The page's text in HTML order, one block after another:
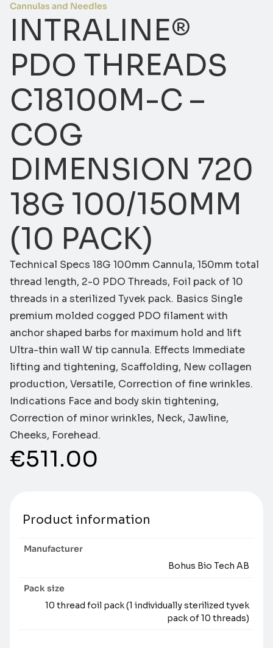
Cannulas and Needles
INTRALINE®
PDO THREADS
C18100M-C –
COG
DIMENSION 720
18G 100/150MM
(10 PACK)
Technical Specs 18G 100mm Cannula, 150mm total
thread length, 2-0 PDO Threads, Foil pack of 10
threads in a sterilized Tyvek pack. Basics Single
premium molded cogged PDO filament with
anchor shaped barbs for maximum hold and lift
Ultra-thin wall W tip cannula. Effects Immediate
lifting and tightening, Scaffolding, New collagen
production, Versatile, Correction of fine wrinkles.
Indications Face and body skin tightening,
Correction of minor wrinkles, Neck, Jawline,
Cheeks, Forehead.
€511.00
Product information
Manufacturer
Bohus Bio Tech AB
Pack size
10 thread foil pack (1 individually sterilized tyvek
pack of 10 threads)